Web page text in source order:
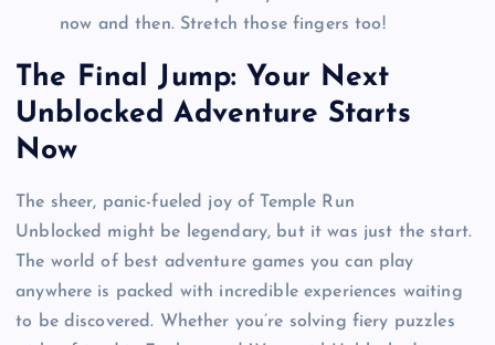
now and then. Stretch those fingers too!
The Final Jump: Your Next
Unblocked Adventure Starts
Now
The sheer, panic-fueled joy of Temple Run
Unblocked might be legendary, but it was just the start.
The world of best adventure games you can play
anywhere is packed with incredible experiences waiting
to be discovered. Whether you’re solving fiery puzzles